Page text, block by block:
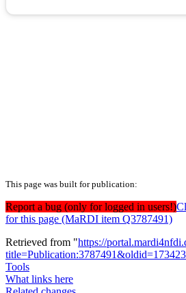
This page was built for publication:
Report a bug (only for logged in users!)
for this page (MaRDI item Q3787491)
Retrieved from "https://
Tools
What links here